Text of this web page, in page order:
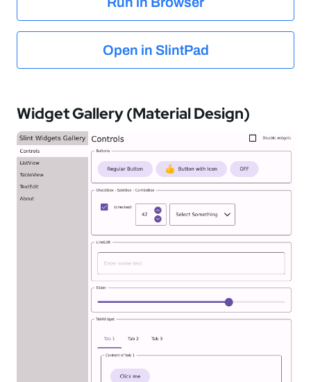
Open in SlintPad
Widget Gallery (Material Design)